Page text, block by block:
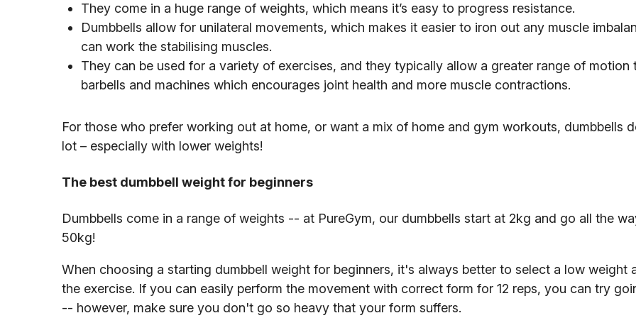
They come in a huge range of weights, which means it’s easy to progress resistance.
Dumbbells allow for unilateral movements, which makes it easier to iron out any muscle
can work the stabilising muscles.
They can be used for a variety of exercises, and they typically allow a greater range of motion
barbells and machines which encourages joint health and more muscle contractions.
For those who prefer working out at home, or want a mix of home and gym workouts, dumbbells
lot – especially with lower weights!
The best dumbbell weight for beginners
Dumbbells come in a range of weights -- at PureGym, our dumbbells start at 2kg and go all the
50kg!
When choosing a starting dumbbell weight for beginners, it's always better to select a low weight
the exercise. If you can easily perform the movement with correct form for 12 reps, you can try
-- however, make sure you don't go so heavy that your form suffers.